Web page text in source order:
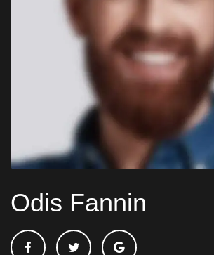
Odis Fannin